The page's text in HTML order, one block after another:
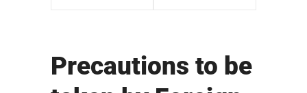
Precautions to be